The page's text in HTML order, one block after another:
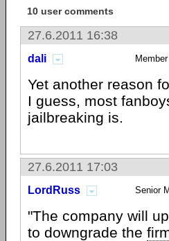
10 user comments
27.6.2011 16:38
dali Member
Yet another reason
I guess, most
jailbreaking is.
27.6.2011 17:03
LordRuss Senior
"The company will
to downgrade the